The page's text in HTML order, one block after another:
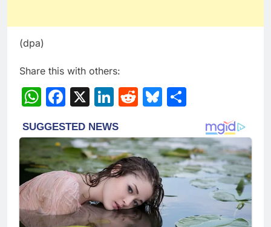
(dpa)
Share this with others:
WhatsApp
Facebook
X LinkedIn
RedditBluesky